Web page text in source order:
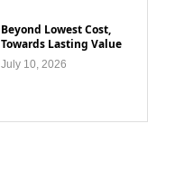
Beyond Lowest Cost,
Towards Lasting Value
July 10, 2026